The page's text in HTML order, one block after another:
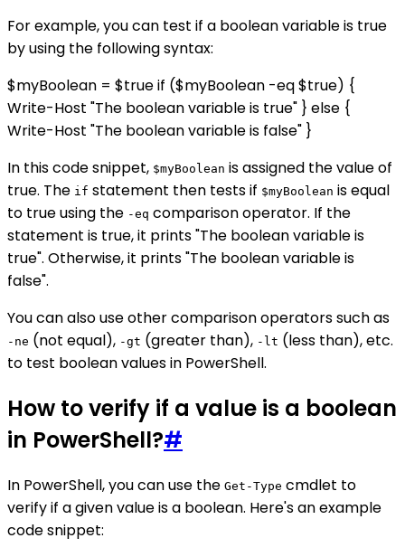
For example, you can test if a boolean variable is true
by using the following syntax:
$myBoolean = $true if ($myBoolean -eq $true) {
Write-Host "The boolean variable is true" } else {
Write-Host "The boolean variable is false" }
In this code snippet, $myBoolean is assigned the value of
true. The if statement then tests if $myBoolean is equal
to true using the -eq comparison operator. If the
statement is true, it prints "The boolean variable is
true". Otherwise, it prints "The boolean variable is
false".
You can also use other comparison operators such as
-ne (not equal), -gt (greater than), -lt (less than), etc.
to test boolean values in PowerShell.
How to verify if a value is a boolean
in PowerShell?#
In PowerShell, you can use the Get-Type cmdlet to
verify if a given value is a boolean. Here's an example
code snippet: